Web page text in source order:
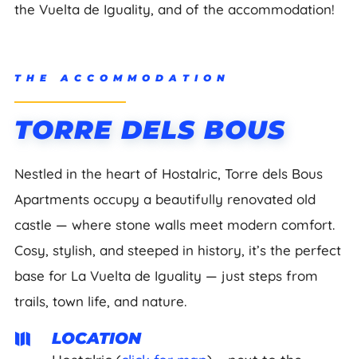
the Vuelta de Iguality, and of the accommodation!
THE ACCOMMODATION
TORRE DELS BOUS
Nestled in the heart of Hostalric, Torre dels Bous
Apartments occupy a beautifully renovated old
castle — where stone walls meet modern comfort.
Cosy, stylish, and steeped in history, it’s the perfect
base for La Vuelta de Iguality — just steps from
trails, town life, and nature.
 LOCATION